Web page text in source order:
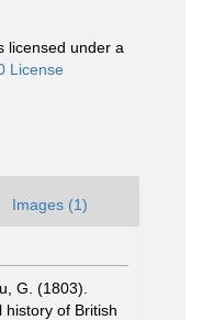
licensed under a
License
Images (1)
G. (1803).
history of British